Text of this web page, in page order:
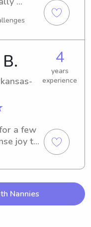
older
to
if you
4
years
experience
a few
joy to
Nannies